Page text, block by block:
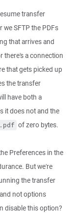
transfer
SFTP the PDFs
that arrives and
there's a connection
that gets picked up
the transfer
have both a
it does not and the
.pdf of zero bytes.
Preferences in the
But we're
the transfer
not options
disable this option?